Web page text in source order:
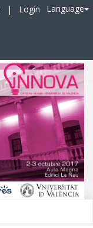
| Login Language